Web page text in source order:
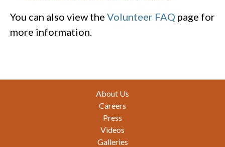
You can also view the Volunteer FAQ page for
more information.
About Us
Careers
Press
Videos
Galleries